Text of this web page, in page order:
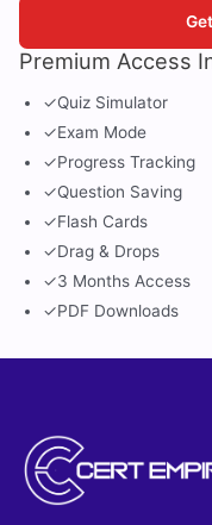
Premium Access
✓Quiz Simulator
✓Exam Mode
✓Progress Tracking
✓Question Saving
✓Flash Cards
✓Drag & Drops
✓3 Months Access
✓PDF Downloads